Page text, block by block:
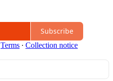
Subscribe
Terms ∙ Collection notice